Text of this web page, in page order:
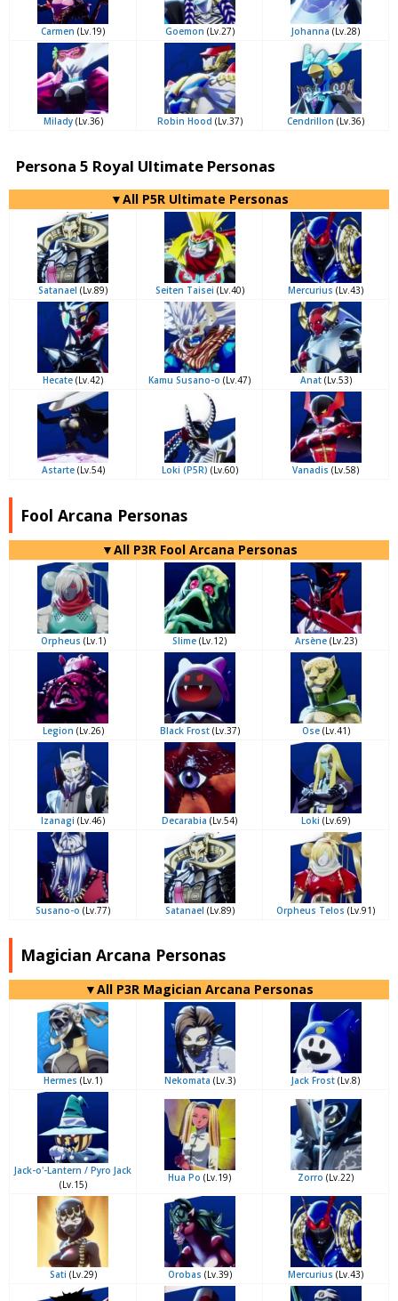
Carmen (Lv.19) Goemon (Lv.27) Johanna (Lv.28)
Milady(Lv.36) Robin Hood (Lv.37) Cendrillon (Lv.36)
Persona 5 Royal Ultimate Personas
▼All P5R Ultimate Personas
Satanael (Lv.89) Seiten Taisei (Lv.40) Mercurius (Lv.43)
Hecate (Lv.42) Kamu Susano-o (Lv.47) Anat(Lv.53)
Astarte(Lv.54) Loki (P5R) (Lv.60) Vanadis (Lv.58)
Fool Arcana Personas
▼All P3R Fool Arcana Personas
Orpheus (Lv.1) Slime (Lv.12) Arsène(Lv.23)
Legion (Lv.26) Black Frost(Lv.37) Ose(Lv.41)
Izanagi (Lv.46) Decarabia (Lv.54) Loki (Lv.69)
Susano-o (Lv.77) Satanael (Lv.89) Orpheus Telos (Lv.91)
Magician Arcana Personas
▼All P3R Magician Arcana Personas
Hermes (Lv.1) Nekomata (Lv.3) Jack Frost (Lv.8)
Jack-o'-Lantern / Pyro Jack
(Lv.15)
Hua Po (Lv.19) Zorro (Lv.22)
Sati (Lv.29) Orobas (Lv.39) Mercurius (Lv.43)